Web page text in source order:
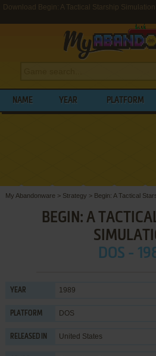
Download Begin: A Tactical Starship Simulation
NAME YEAR PLATFORM
My Abandonware > Strategy > Begin: A Tactical
BEGIN: A
DOS -
YEAR 1989
PLATFORM DOS
RELEASED IN United States